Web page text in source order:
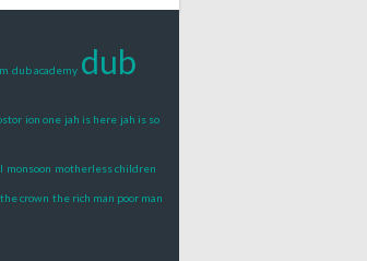
dub academy dub
ion one jah is here jah is so
monsoon motherless children
the crown the rich man poor man